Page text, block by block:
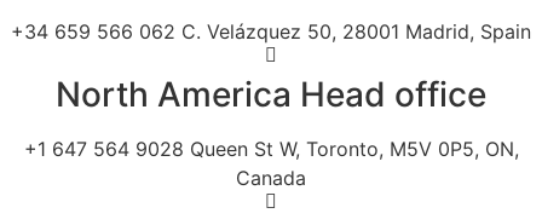
+34 659 566 062 C. Velázquez 50, 28001 Madrid, Spain
North America Head office
+1 647 564 9028 Queen St W, Toronto, M5V 0P5, ON,
Canada